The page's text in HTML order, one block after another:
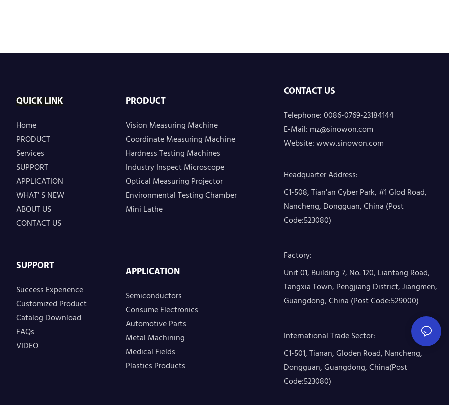
QUICK LINK
Home
PRODUCT
Services
SUPPORT
APPLICATION
WHAT' S NEW
ABOUT US
CONTACT US
SUPPORT
Success Experience
Customized Product
Catalog Download
FAQs
VIDEO
PRODUCT
Vision Measuring Machine
Coordinate Measuring Machine
Hardness Testing Machines
Industry Inspect Microscope
Optical Measuring Projector
Environmental Testing Chamber
Mini Lathe
APPLICATION
Semiconductors
Consume Electronics
Automotive Parts
Metal Machining
Medical Fields
Plastics Products
CONTACT US
Telephone: 0086-0769-23184144
E-Mail: mz@sinowon.com
Website:www.sinowon.com
Headquarter Address:
C1-508, Tian'an Cyber Park, #1 Glod Road,
Nancheng, Dongguan, China (Post
Code:523080)
Factory:
Unit 01, Building 7, No. 120, Liantang Road,
Tangxia Town, Pengjiang District, Jiangmen,
Guangdong, China (Post Code:529000)
International Trade Sector:
C1-501, Tianan, Gloden Road, Nancheng,
Dongguan, Guangdong, China(Post
Code:523080)